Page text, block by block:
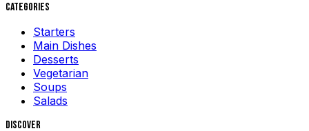
Categories
Starters
Main Dishes
Desserts
Vegetarian
Soups
Salads
Discover